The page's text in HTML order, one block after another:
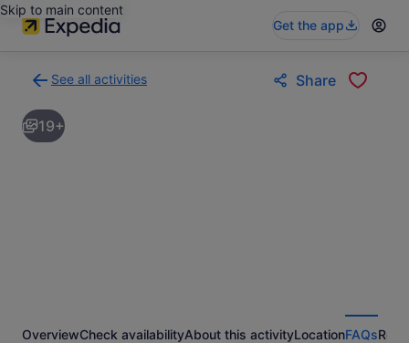
Skip to main content
Get the app
See all activities
to
activities
results
Share
19+
OverviewCheck availabilityAbout this activityLocationFAQs